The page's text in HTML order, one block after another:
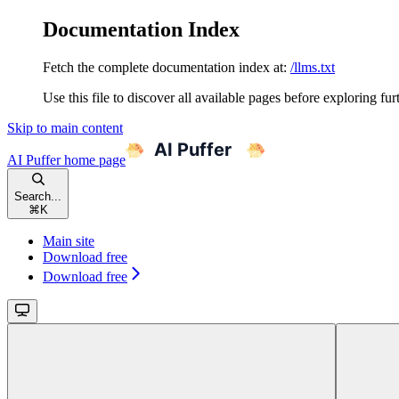
Documentation Index
Fetch the complete documentation index at: /llms.txt
Use this file to discover all available pages before exploring
Skip to main content
AI Pufferhome page
Search...
⌘ K
Main site
Download free
Download free